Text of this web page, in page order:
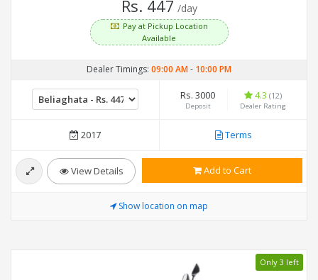
Rs. 447 /day
Pay at Pickup Location
Available
Dealer Timings: 09:00 AM- 10:00 PM
Rs. 3000
Deposit
4.3 (12)
Dealer Rating
2017 Terms
View Details Add to Cart
Show location on map
Only 3 left